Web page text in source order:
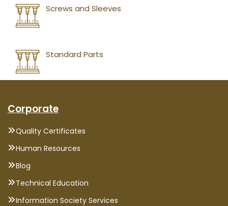
Screws and Sleeves
Standard Parts
Corporate
Quality Certificates
Human Resources
Blog
Technical Education
Information Society Services